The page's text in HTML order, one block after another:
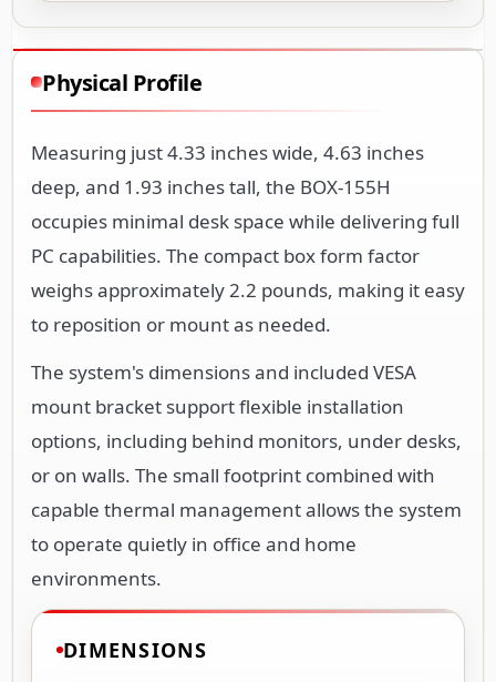
Physical Profile
Measuring just 4.33 inches wide, 4.63 inches
deep, and 1.93 inches tall, the BOX-155H
occupies minimal desk space while delivering full
PC capabilities. The compact box form factor
weighs approximately 2.2 pounds, making it easy
to reposition or mount as needed.
The system's dimensions and included VESA
mount bracket support flexible installation
options, including behind monitors, under desks,
or on walls. The small footprint combined with
capable thermal management allows the system
to operate quietly in office and home
environments.
DIMENSIONS